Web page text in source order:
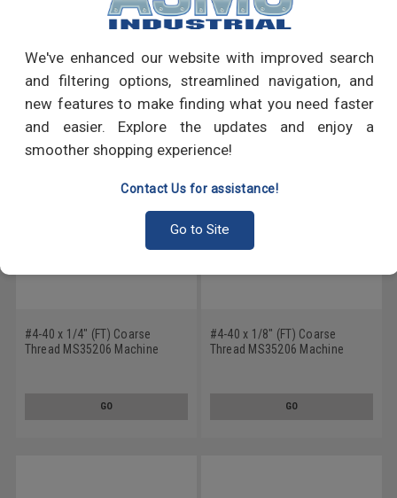
We've enhanced our website with improved search
and filtering options, streamlined navigation, and
new features to make finding what you need faster
and easier. Explore the updates and enjoy a
smoother shopping experience!
Contact Us for assistance!
Go to Site
RECOMMENDED PRODUCTS
#4-40 x 1/4" (FT) Coarse
Thread MS35206 Machine
GO
#4-40 x 1/8" (FT) Coarse
Thread MS35206 Machine
GO